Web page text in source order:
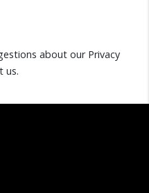
about our Privacy
us.